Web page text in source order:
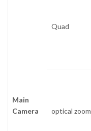
Main
Camera
Quad
optical zoom